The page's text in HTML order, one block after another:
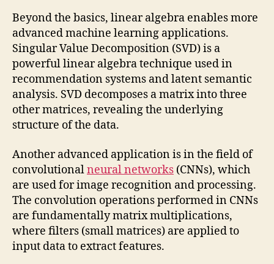
Beyond the basics, linear algebra enables more
advanced machine learning applications.
Singular Value Decomposition (SVD) is a
powerful linear algebra technique used in
recommendation systems and latent semantic
analysis. SVD decomposes a matrix into three
other matrices, revealing the underlying
structure of the data.
Another advanced application is in the field of
convolutionalneural networks (CNNs), which
are used for image recognition and processing.
The convolution operations performed in CNNs
are fundamentally matrix multiplications,
where filters (small matrices) are applied to
input data to extract features.